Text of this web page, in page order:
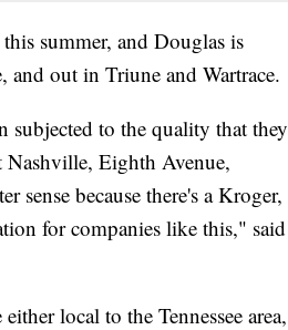
summer, and Douglas is
out in Triune and Wartrace.
subjected to the quality that they
Eighth Avenue,
sense because there's a Kroger,
for companies like this," said
local to the Tennessee area,